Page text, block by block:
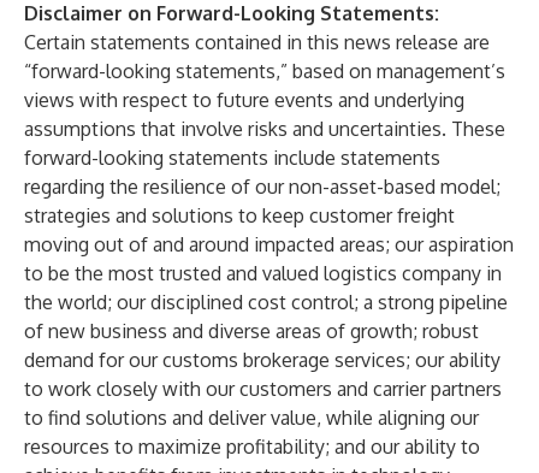
Disclaimer on Forward-Looking Statements:
Certain statements contained in this news release are
“forward-looking statements,” based on management’s
views with respect to future events and underlying
assumptions that involve risks and uncertainties. These
forward-looking statements include statements
regarding the resilience of our non-asset-based model;
strategies and solutions to keep customer freight
moving out of and around impacted areas; our aspiration
to be the most trusted and valued logistics company in
the world; our disciplined cost control; a strong pipeline
of new business and diverse areas of growth; robust
demand for our customs brokerage services; our ability
to work closely with our customers and carrier partners
to find solutions and deliver value, while aligning our
resources to maximize profitability; and our ability to